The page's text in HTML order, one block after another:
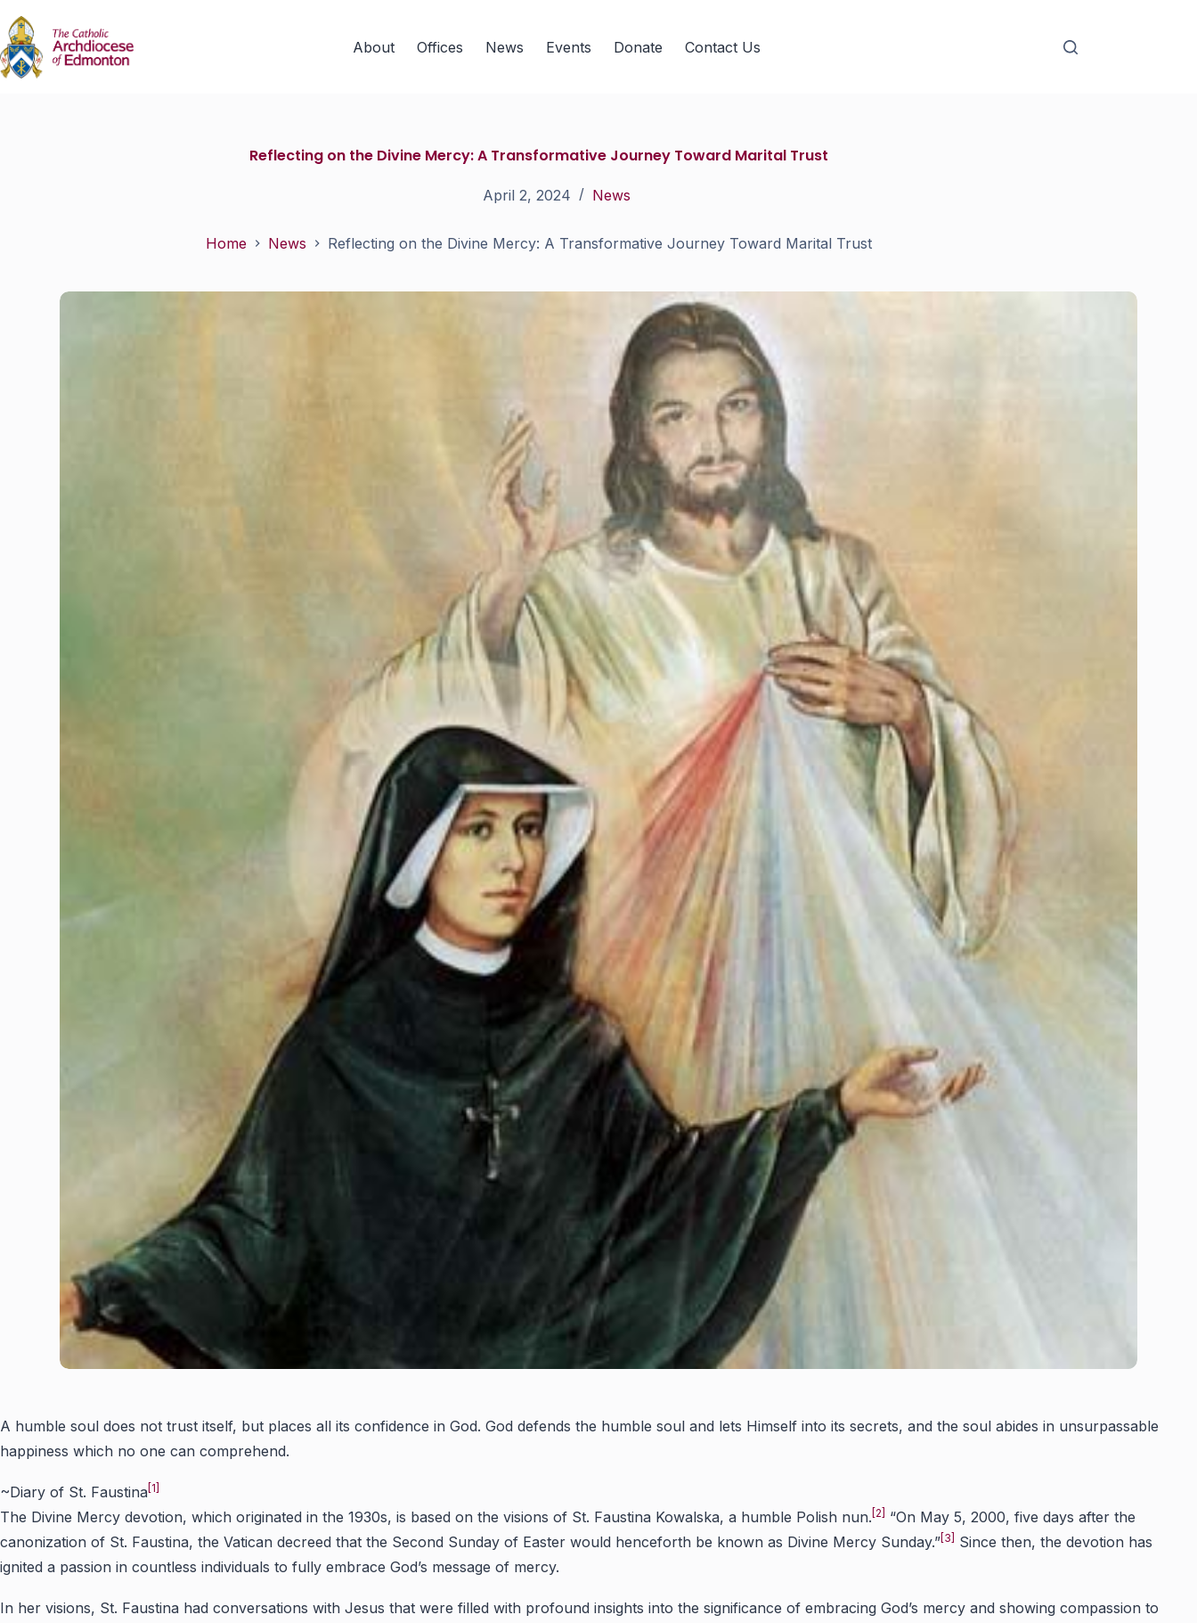
About Offices News Events Donate Contact Us
Reflecting on the Divine Mercy: A Transformative Journey Toward Marital Trust
April 2, 2024 News
Home News Reflecting on the Divine Mercy: A Transformative Journey Toward Marital Trust
A humble soul does not trust itself, but places all its confidence in God. God defends the humble soul and lets Himself into its secrets, and the soul abides in unsurpassable
happiness which no one can comprehend.
~Diary of St. Faustina [1]
The Divine Mercy devotion, which originated in the 1930s, is based on the visions of St. Faustina Kowalska, a humble Polish nun. [2]
“On May 5, 2000, five days after the
canonization of St. Faustina, the Vatican decreed that the Second Sunday of Easter would henceforth be known as Divine Mercy Sunday.” [3]
Since then, the devotion has
ignited a passion in countless individuals to fully embrace God’s message of mercy.
In her visions, St. Faustina had conversations with Jesus that were filled with profound insights into the significance of embracing God’s mercy and showing compassion to